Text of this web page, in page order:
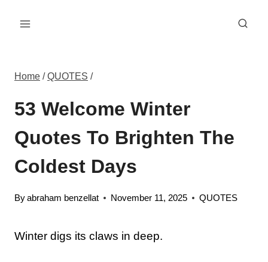
Home / QUOTES /
53 Welcome Winter
Quotes To Brighten The
Coldest Days
Byabraham benzellat November 11, 2025 QUOTES
Winter digs its claws in deep.